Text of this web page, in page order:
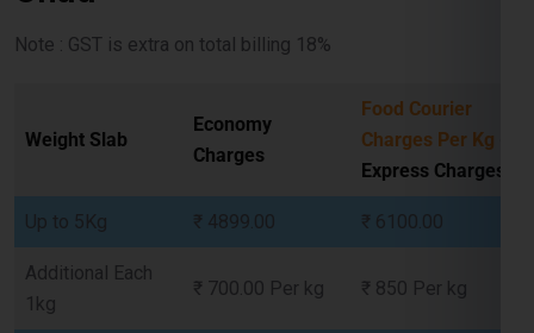
Weight Slab
Economy
Up to 5Kg ₹ 4899.00 ₹ 6100.00
1kg
Approx Delivery
Time
Days
Days